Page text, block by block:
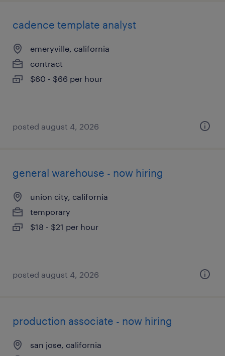
cadence template analyst
emeryville, california
contract
$60 - $66 per hour
posted august 4, 2026
general warehouse - now hiring
union city, california
temporary
$18 - $21 per hour
posted august 4, 2026
production associate - now hiring
san jose, california